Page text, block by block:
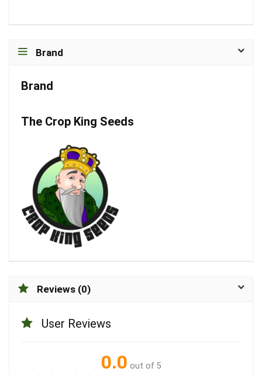
Brand
Brand
The Crop King Seeds
Reviews (0)
User Reviews
0.0 out of 5